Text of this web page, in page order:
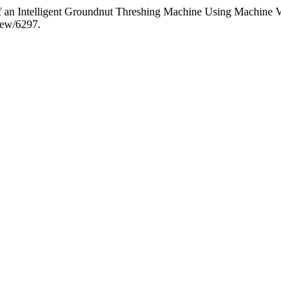
Intelligent Groundnut Threshing Machine Using Machine
6297.